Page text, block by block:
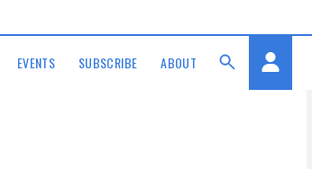
EVENTS SUBSCRIBE ABOUT